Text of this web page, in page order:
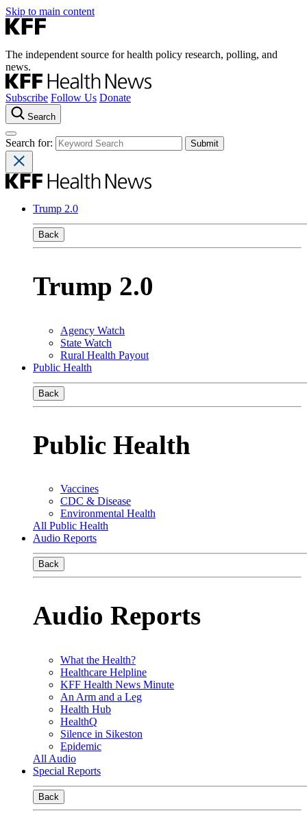
Skip to main content
The independent source for health policy research, polling, and
news.
Subscribe Follow Us Donate
Search
Search for:
Trump 2.0
Back
Trump 2.0
Agency Watch
State Watch
Rural Health Payout
Public Health
Back
Public Health
Vaccines
CDC & Disease
Environmental Health
All Public Health
Audio Reports
Back
Audio Reports
What the Health?
Healthcare Helpline
KFF Health News Minute
An Arm and a Leg
Health Hub
HealthQ
Silence in Sikeston
Epidemic
All Audio
Special Reports
Back